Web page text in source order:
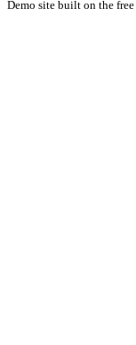
Demo site built on the free